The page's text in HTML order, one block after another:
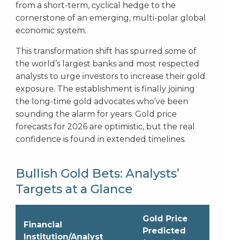
from a short-term, cyclical hedge to the
cornerstone of an emerging, multi-polar global
economic system.
This transformation shift has spurred some of
the world’s largest banks and most respected
analysts to urge investors to increase their gold
exposure. The establishment is finally joining
the long-time gold advocates who’ve been
sounding the alarm for years. Gold price
forecasts for 2026 are optimistic, but the real
confidence is found in extended timelines.
Bullish Gold Bets: Analysts’
Targets at a Glance
Financial
Institution/Analyst
Gold Price
Predicted